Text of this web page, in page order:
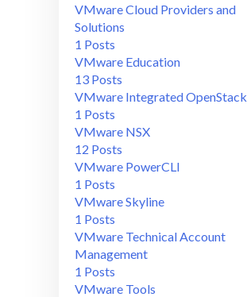
VMware Cloud Providers and
Solutions
1 Posts
VMware Education
13 Posts
VMware Integrated OpenStack
1 Posts
VMware NSX
12 Posts
VMware PowerCLI
1 Posts
VMware Skyline
1 Posts
VMware Technical Account
Management
1 Posts
VMware Tools